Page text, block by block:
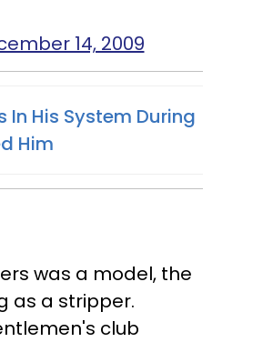
14, 2009
In His System During
Him
was a model, the
as a stripper.
club